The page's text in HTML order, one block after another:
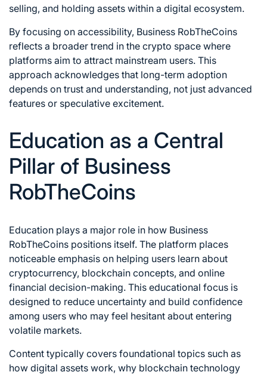
selling, and holding assets within a digital ecosystem.
By focusing on accessibility, Business RobTheCoins
reflects a broader trend in the crypto space where
platforms aim to attract mainstream users. This
approach acknowledges that long-term adoption
depends on trust and understanding, not just advanced
features or speculative excitement.
Education as a Central
Pillar of Business
RobTheCoins
Education plays a major role in how Business
RobTheCoins positions itself. The platform places
noticeable emphasis on helping users learn about
cryptocurrency, blockchain concepts, and online
financial decision-making. This educational focus is
designed to reduce uncertainty and build confidence
among users who may feel hesitant about entering
volatile markets.
Content typically covers foundational topics such as
how digital assets work, why blockchain technology